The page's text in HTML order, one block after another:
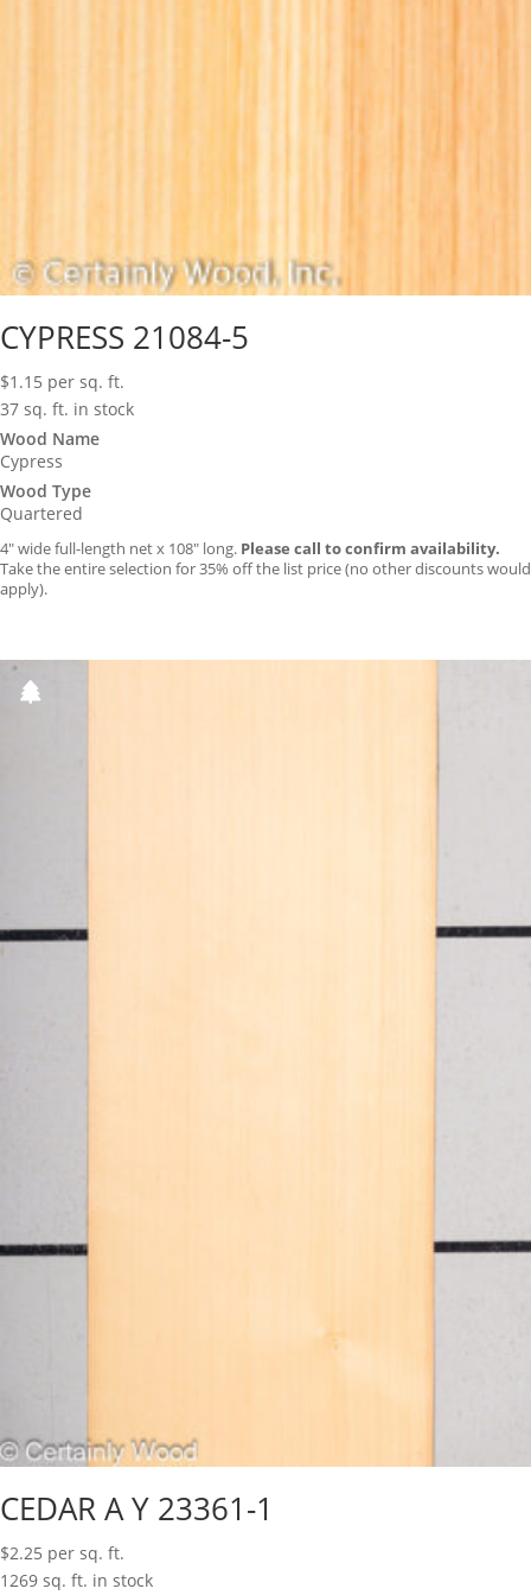
CYPRESS 21084-5
$1.15 per sq. ft.
37 sq. ft. in stock
Wood Name
Cypress
Wood Type
Quartered
4″ wide full-length net x 108″ long. Please call to confirm availability.
Take the entire selection for 35% off the list price (no other discounts would
apply).
CEDAR A Y 23361-1
$2.25 per sq. ft.
1269 sq. ft. in stock